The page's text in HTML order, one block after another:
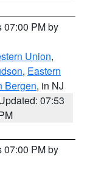
07:00 PM by
Union,
, Eastern
Bergen, in NJ
07:53
07:00 PM by